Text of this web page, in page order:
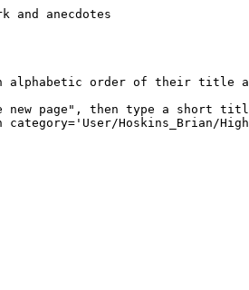
and anecdotes
alphabetic order of their title
page", then type a short
category='User/Hoskins_Brian/